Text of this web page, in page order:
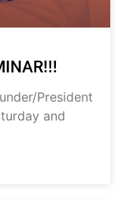
President
and